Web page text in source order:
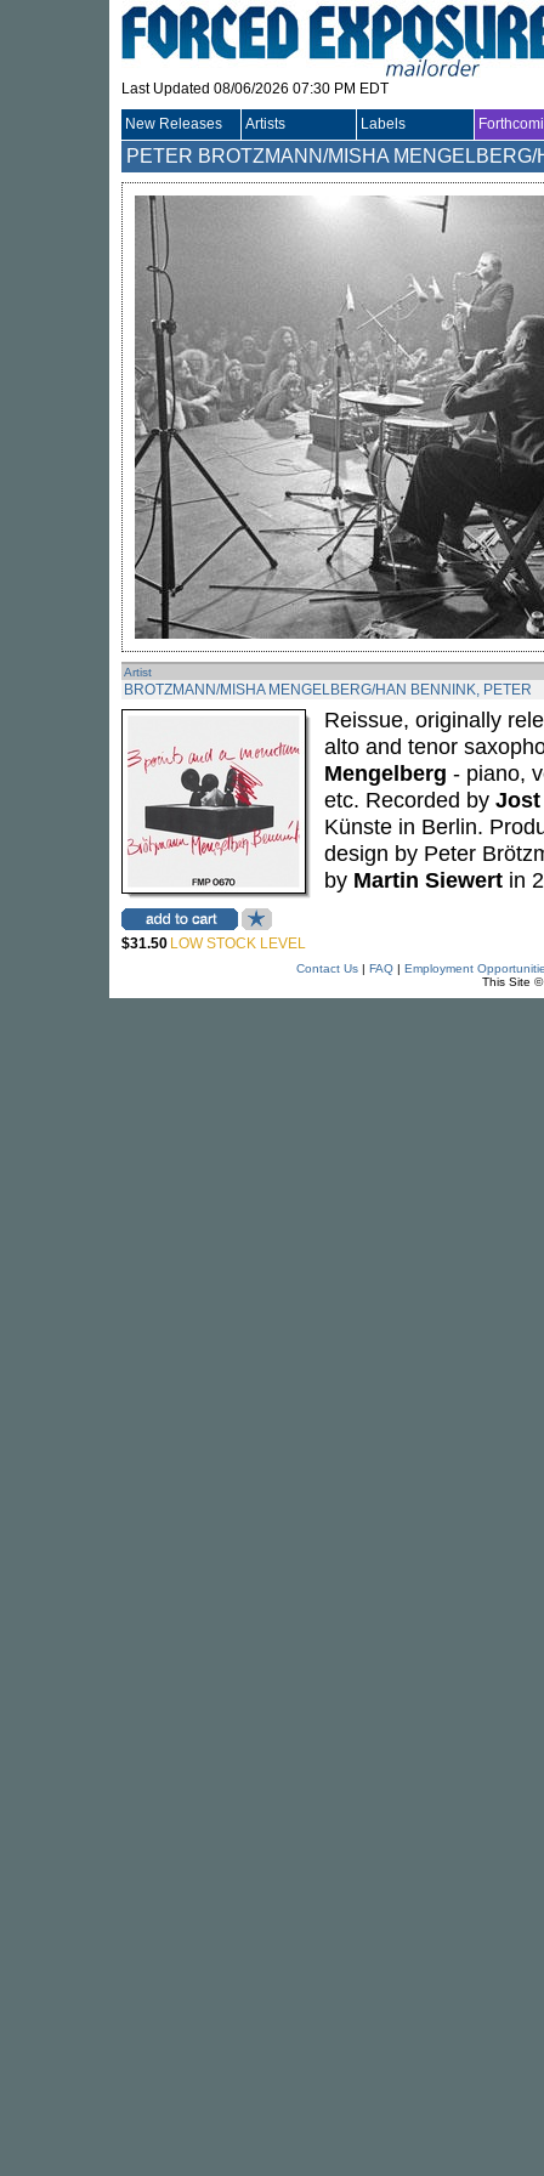
Last Updated 08/06/2026 07:30 PM EDT
New Releases Artists Labels
PETER BROTZMANN/MISHA
Artist
BROTZMANN/MISHA MENGELBERG/HAN BENNINK, PETER
$31.50 LOW STOCK LEVEL
Reissue, originally
alto and tenor
Mengelberg - piano,
etc. Recorded by Jost
Künste in Berlin.
design by Peter
by Martin Siewert in
Contact Us| FAQ| Employment
This Site